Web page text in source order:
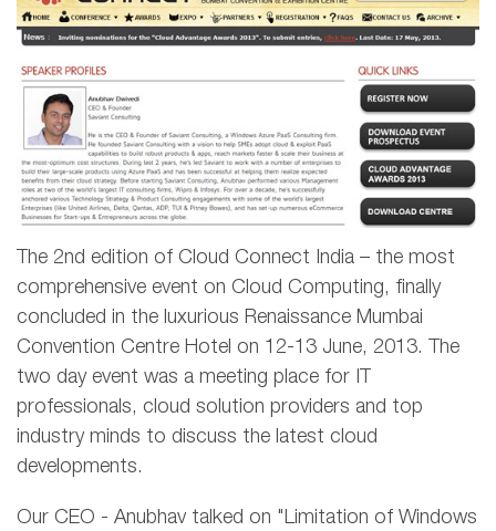
The 2nd edition of Cloud Connect India – the most
comprehensive event on Cloud Computing, finally
concluded in the luxurious Renaissance Mumbai
Convention Centre Hotel on 12-13 June, 2013. The
two day event was a meeting place for IT
professionals, cloud solution providers and top
industry minds to discuss the latest cloud
developments.
Our CEO - Anubhav talked on "Limitation of Windows